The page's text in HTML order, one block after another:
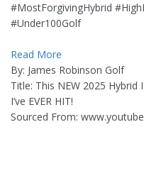
#MostForgivingHybrid
#Under100Golf
Read More
By: James Robinson Golf
Title: This NEW 2025 Hybrid
I’ve EVER HIT!
Sourced From: